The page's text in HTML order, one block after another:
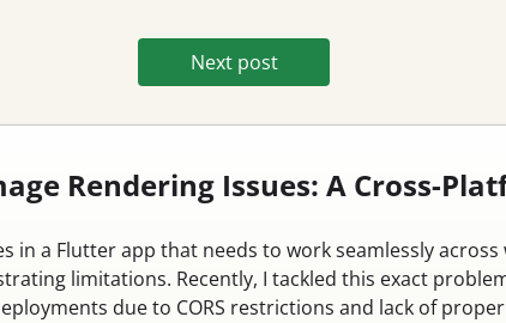
Next post
Rendering Issues: A Cross-
in a Flutter app that needs to work seamlessly
limitations. Recently, I tackled this exact
due to CORS restrictions and lack of